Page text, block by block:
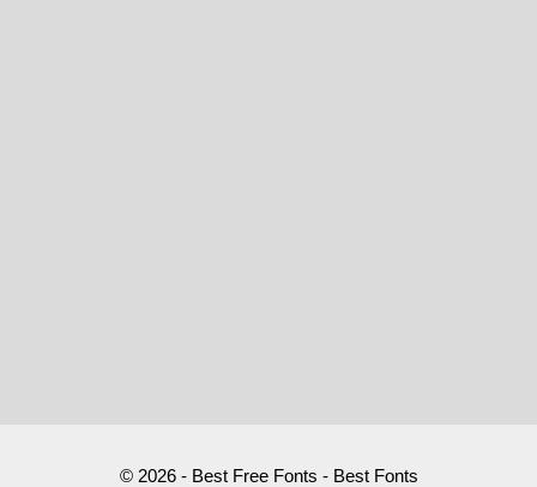
© 2026 - Best Free Fonts - Best Fonts